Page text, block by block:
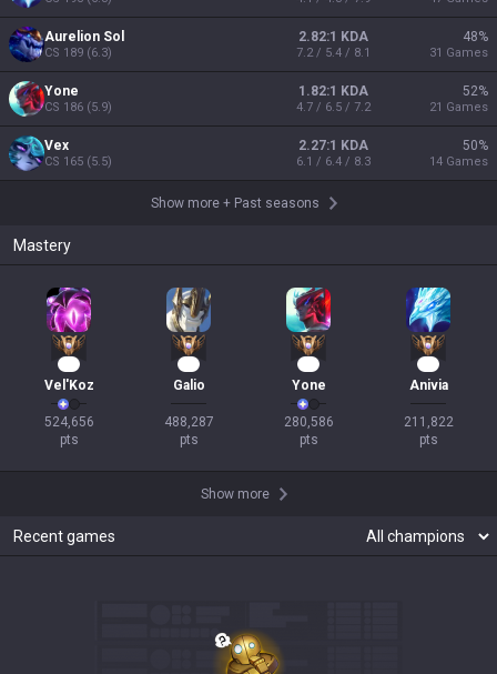
Aurelion Sol
CS 189 (6.3)
2.82:1 KDA
7.2 / 5.4 / 8.1
48%
31 Games
Yone
CS 186 (5.9)
1.82:1 KDA
4.7 / 6.5 / 7.2
52%
21 Games
Vex
CS 165 (5.5)
2.27:1 KDA
6.1 / 6.4 / 8.3
50%
14 Games
Show more + Past seasons
Mastery
Vel'Koz
524,656
pts
Galio
488,287
pts
Yone
280,586
pts
Anivia
211,822
pts
Show more
Recent games